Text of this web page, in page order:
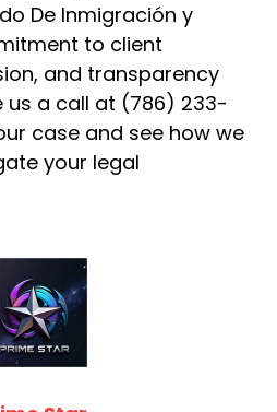
De Inmigración y
to client
and transparency
us a call at (786) 233-
case and see how we
your legal